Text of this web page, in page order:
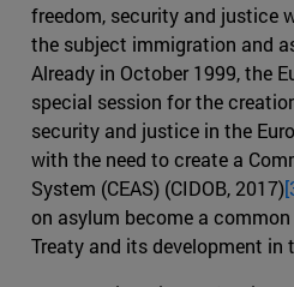
freedom, security and justice
the subject immigration and
Already in October 1999, the
special session for the
security and justice in the
with the need to create a
System (CEAS) (CIDOB, 2017)
on asylum become a
Treaty and its development in